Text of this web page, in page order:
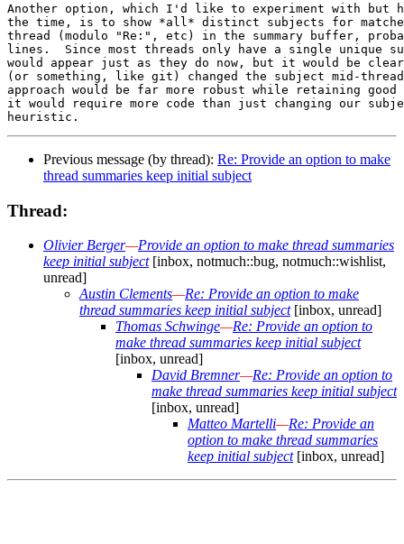
Another option, which I'd like to experiment with but
the time, is to show *all* distinct subjects for
thread (modulo "Re:", etc) in the summary buffer,
lines.  Since most threads only have a single unique
would appear just as they do now, but it would be clear
(or something, like git) changed the subject mid-
approach would be far more robust while retaining
it would require more code than just changing our
Previous message (by thread): Re: Provide an option to make
thread summaries keep initial subject
Thread:
Olivier Berger—Provide an option to make thread summaries
keep initial subject[inbox, notmuch::bug, notmuch::wishlist,
unread]
Austin Clements—Re: Provide an option to make
thread summaries keep initial subject[inbox, unread]
Thomas Schwinge—Re: Provide an option to
make thread summaries keep initial subject
[inbox, unread]
David Bremner—Re: Provide an option to
make thread summaries keep initial subject
[inbox, unread]
Matteo Martelli—Re: Provide an
option to make thread summaries
keep initial subject[inbox, unread]